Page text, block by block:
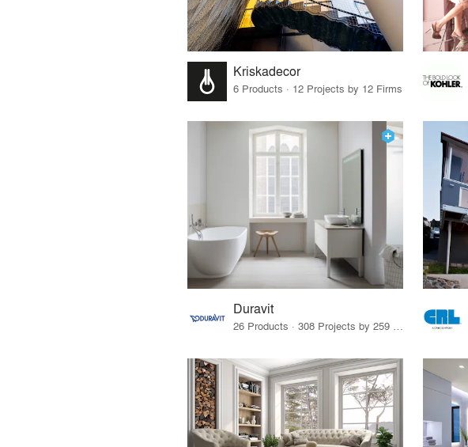
Kriskadecor
6 Products · 12 Projects by 12 Firms
Duravit
26 Products · 308 Projects by 259 Firms